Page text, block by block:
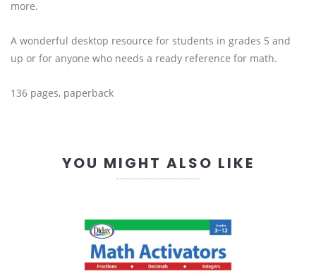
more.
A wonderful desktop resource for students in grades 5 and
up or for anyone who needs a ready reference for math.
136 pages, paperback
YOU MIGHT ALSO LIKE